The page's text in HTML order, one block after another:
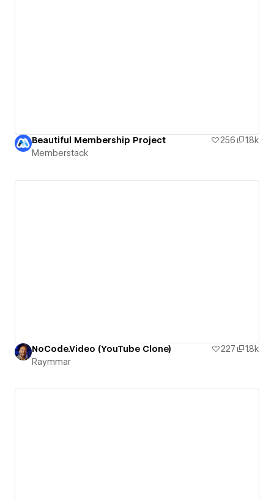
Beautiful Membership Project 256
1.8k
Memberstack
NoCode.Video (YouTube Clone) 227
1.8k
Raymmar